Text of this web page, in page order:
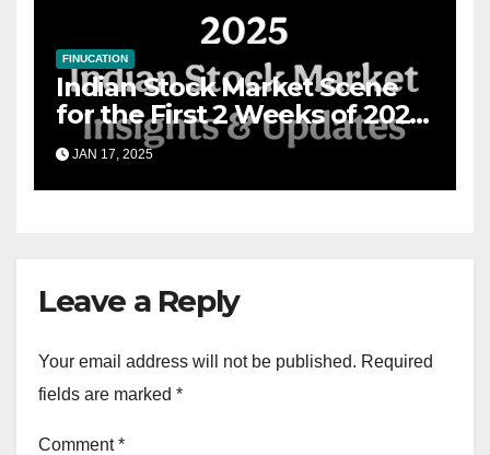
FINUCATION
Indian Stock Market Scene
for the First 2 Weeks of 2025
& the Road Ahead
JAN 17, 2025
Leave a Reply
Your email address will not be published. Required
fields are marked *
Comment*